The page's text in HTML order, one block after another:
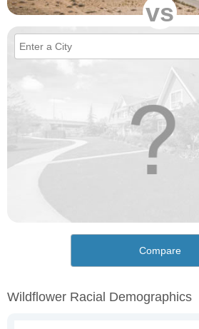
vs
Compare
Wildflower Racial Demographics